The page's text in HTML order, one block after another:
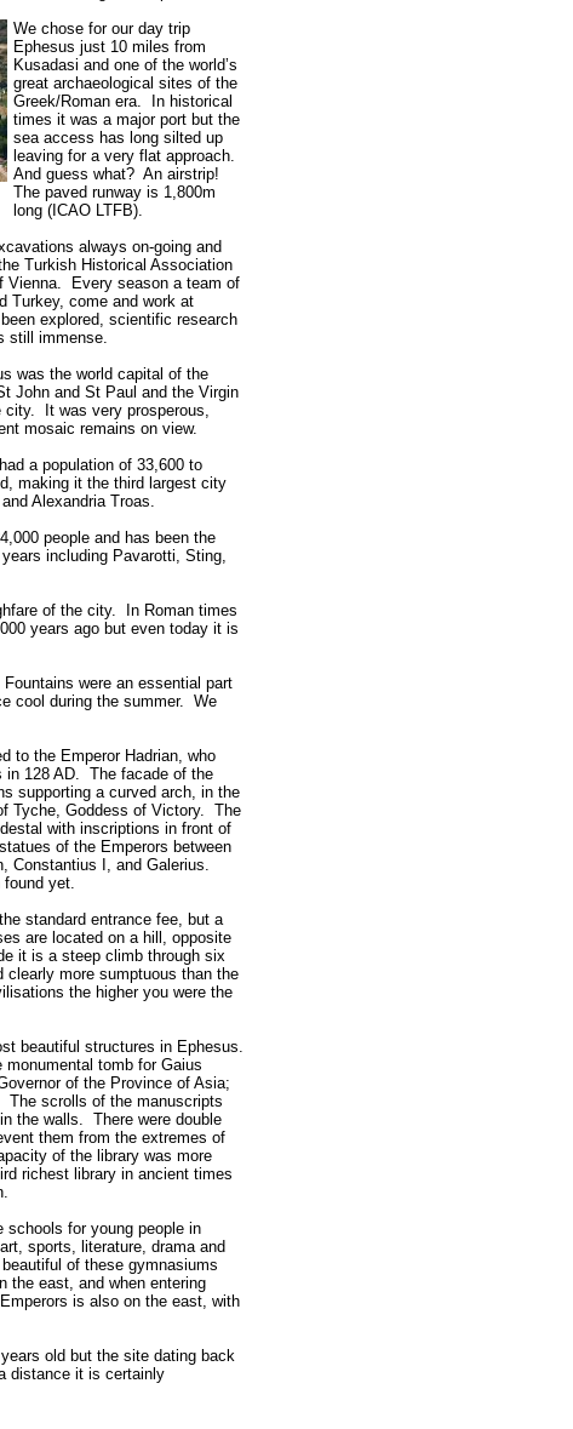
We chose for our day trip
Ephesus just 10 miles from
Kusadasi and one of the world’s
great archaeological sites of the
Greek/Roman era. In historical
times it was a major port but the
sea access has long silted up
leaving for a very flat approach.
And guess what? An airstrip!
The paved runway is 1,800m
long (ICAO LTFB).
always on-going and
Turkish Historical Association
Vienna. Every season a team of
Turkey, come and work at
explored, scientific research
still immense.
was the world capital of the
John and St Paul and the Virgin
It was very prosperous,
mosaic remains on view.
a population of 33,600 to
making it the third largest city
Alexandria Troas.
people and has been the
including Pavarotti, Sting,
of the city. In Roman times
years ago but even today it is
were an essential part
cool during the summer. We
to the Emperor Hadrian, who
128 AD. The facade of the
supporting a curved arch, in the
Tyche, Goddess of Victory. The
with inscriptions in front of
of the Emperors between
Constantius I, and Galerius.
yet.
standard entrance fee, but a
are located on a hill, opposite
it is a steep climb through six
clearly more sumptuous than the
the higher you were the
beautiful structures in Ephesus.
tomb for Gaius
of the Province of Asia;
scrolls of the manuscripts
the walls. There were double
them from the extremes of
of the library was more
richest library in ancient times
schools for young people in
sports, literature, drama and
of these gymnasiums
the east, and when entering
is also on the east, with
old but the site dating back
distance it is certainly